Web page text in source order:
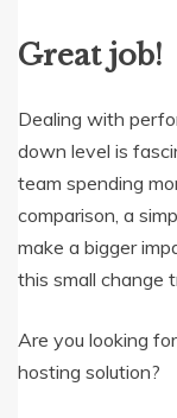
Great job!
Dealing with
down level is
team spending
comparison, a
make a bigger
this small change
Are you looking
hosting solution?